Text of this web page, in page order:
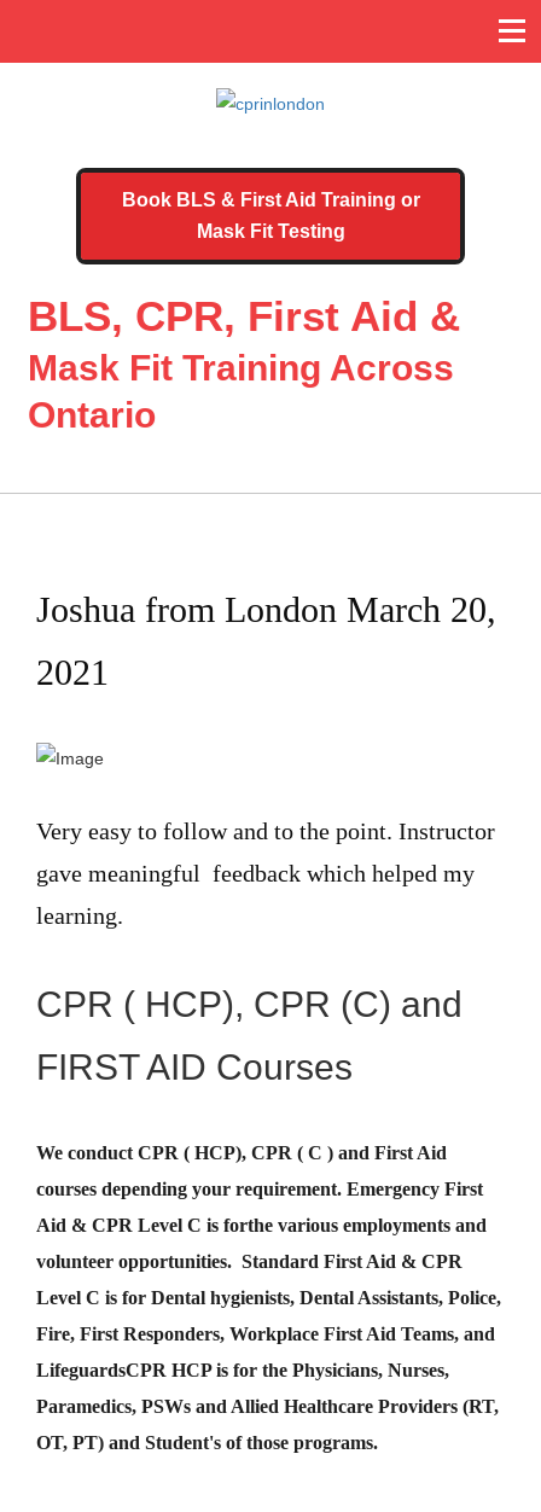
Book BLS & First Aid Training or
Mask Fit Testing
BLS, CPR, First Aid &
Mask Fit Training Across
Ontario
Joshua from London March 20,
2021
Very easy to follow and to the point. Instructor
gave meaningful feedback which helped my
learning.
CPR ( HCP), CPR (C) and
FIRST AID Courses
We conduct CPR ( HCP), CPR ( C ) and First Aid
courses depending your requirement. Emergency First
Aid & CPR Level C is forthe various employments and
volunteer opportunities. Standard First Aid & CPR
Level C is for Dental hygienists, Dental Assistants, Police,
Fire, First Responders, Workplace First Aid Teams, and
LifeguardsCPR HCPis for the Physicians, Nurses,
Paramedics, PSWs and Allied Healthcare Providers (RT,
OT, PT) and Student's of those programs.